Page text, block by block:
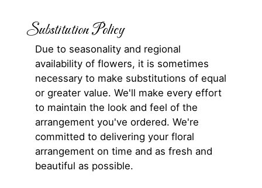
Substitution Policy
Due to seasonality and regional
availability of flowers, it is sometimes
necessary to make substitutions of equal
or greater value. We'll make every effort
to maintain the look and feel of the
arrangement you've ordered. We're
committed to delivering your floral
arrangement on time and as fresh and
beautiful as possible.